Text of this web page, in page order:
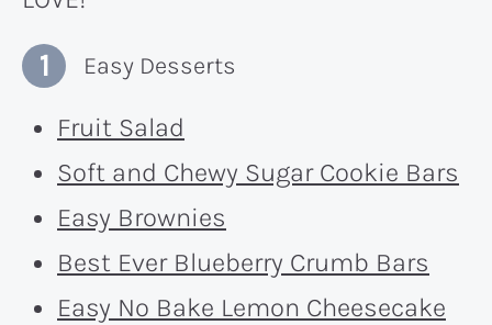
Easy Desserts
Fruit Salad
Soft and Chewy Sugar Cookie Bars
Easy Brownies
Best Ever Blueberry Crumb Bars
Easy No Bake Lemon Cheesecake